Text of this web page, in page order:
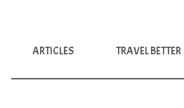
ARTICLES TRAVEL BETTER